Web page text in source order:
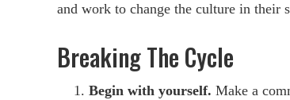
and work to change the culture in their
Breaking The Cycle
Begin with yourself. Make a